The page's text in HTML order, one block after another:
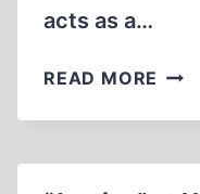
acts as a…
READ MORE AN